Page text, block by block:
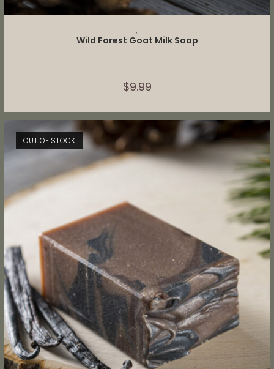
,
Wild Forest Goat Milk Soap
$9.99
OUT OF STOCK